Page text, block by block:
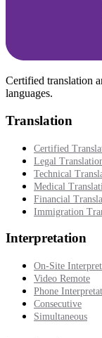
Certified translation
languages.
Translation
Certified
Legal
Technical
Medical
Financial
Immigration
Interpretation
On-Site
Video Remote
Phone
Consecutive
Simultaneous